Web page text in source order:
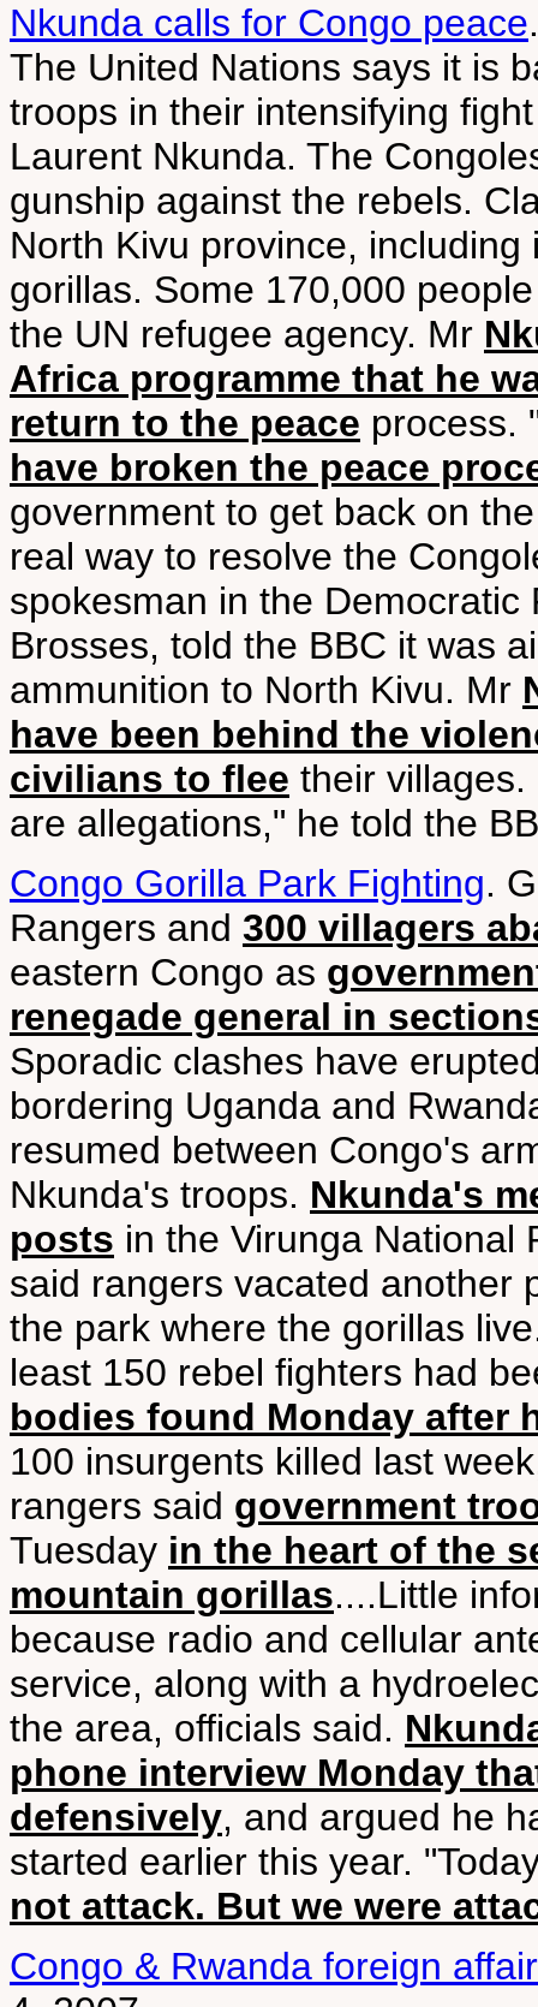
Nkunda calls for Congo peace
The United Nations says it is
troops in their intensifying
Laurent Nkunda. The
gunship against the rebels.
North Kivu province,
gorillas. Some 170,000
the UN refugee agency. Mr
Africa programme that he
return to the peace process.
have broken the peace
government to get back on
real way to resolve the
spokesman in the
Brosses, told the BBC it was
ammunition to North Kivu. Mr
have been behind the
civilians to flee their villages.
are allegations," he told the
Congo Gorilla Park Fighting.
Rangers and 300 villagers
eastern Congo as
renegade general in
Sporadic clashes have
bordering Uganda and
resumed between Congo's
Nkunda's troops. Nkunda's
posts in the Virunga National
said rangers vacated another
the park where the gorillas
least 150 rebel fighters had
bodies found Monday after
100 insurgents killed last
rangers said government
Tuesday in the heart of the
mountain gorillas....Little
because radio and cellular
service, along with a
the area, officials said.
phone interview Monday
defensively, and argued he
started earlier this year.
not attack. But we were
Congo & Rwanda foreign